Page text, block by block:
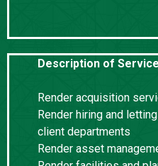
Description of
Render acquisition
Render hiring and
client departments
Render asset